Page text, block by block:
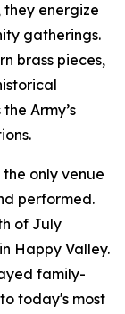
they energize
gatherings.
brass pieces,
Army’s
only venue
performed.
of July
Happy Valley.
family-
today's most